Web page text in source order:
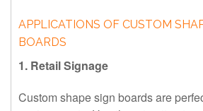
APPLICATIONS OF CUSTOM
BOARDS
1. Retail Signage
Custom shape sign boards are